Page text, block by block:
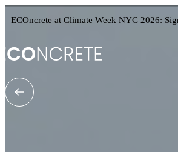
ECOncrete at Climate Week NYC 2026: